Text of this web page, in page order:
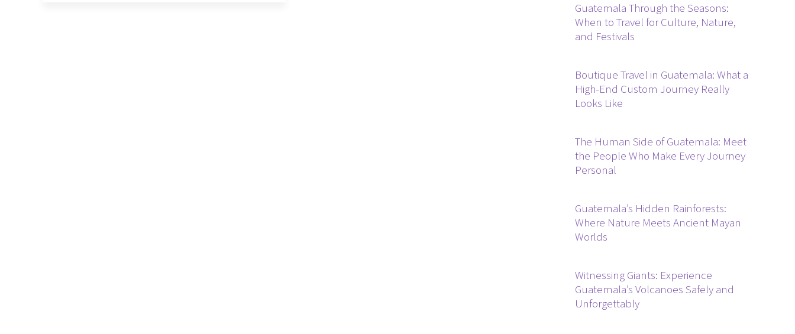
Guatemala Through the Seasons:
When to Travel for Culture, Nature,
and Festivals
Boutique Travel in Guatemala: What a
High-End Custom Journey Really
Looks Like
The Human Side of Guatemala: Meet
the People Who Make Every Journey
Personal
Guatemala’s Hidden Rainforests:
Where Nature Meets Ancient Mayan
Worlds
Witnessing Giants: Experience
Guatemala’s Volcanoes Safely and
Unforgettably